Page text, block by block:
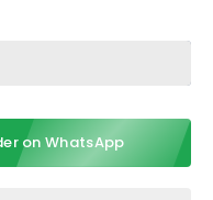
on WhatsApp